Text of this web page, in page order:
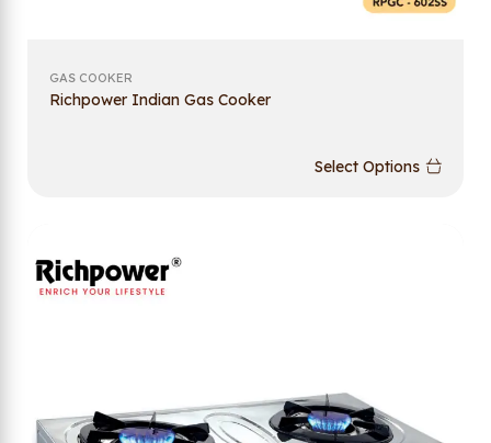
GAS COOKER
Richpower Indian Gas Cooker
Select Options